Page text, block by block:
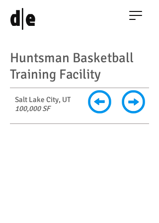
d|e
Huntsman Basketball
Training Facility
Salt Lake City, UT
100,000 SF